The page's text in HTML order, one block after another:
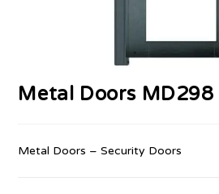
Metal Doors MD298
Metal Doors – Security Doors